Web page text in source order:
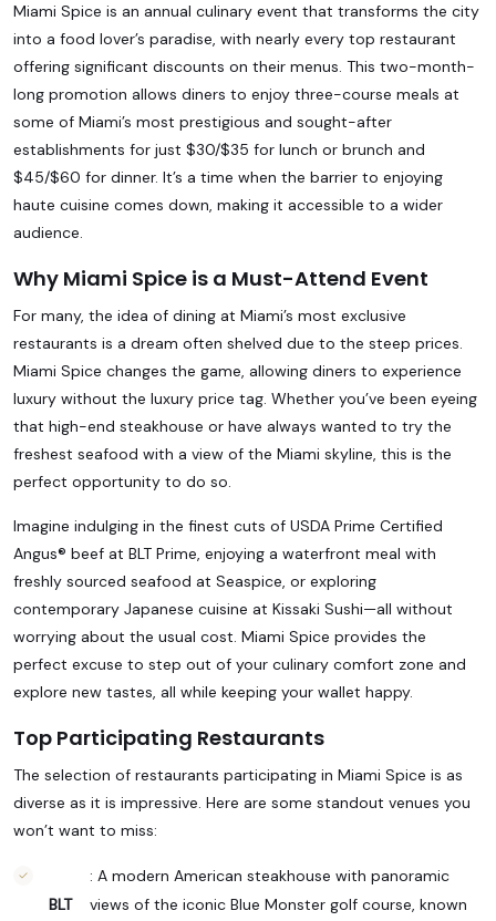
Miami Spice is an annual culinary event that transforms the city
into a food lover’s paradise, with nearly every top restaurant
offering significant discounts on their menus. This two-month-
long promotion allows diners to enjoy three-course meals at
some of Miami’s most prestigious and sought-after
establishments for just $30/$35 for lunch or brunch and
$45/$60 for dinner. It’s a time when the barrier to enjoying
haute cuisine comes down, making it accessible to a wider
audience.
Why Miami Spice is a Must-Attend Event
For many, the idea of dining at Miami’s most exclusive
restaurants is a dream often shelved due to the steep prices.
Miami Spice changes the game, allowing diners to experience
luxury without the luxury price tag. Whether you’ve been eyeing
that high-end steakhouse or have always wanted to try the
freshest seafood with a view of the Miami skyline, this is the
perfect opportunity to do so.
Imagine indulging in the finest cuts of USDA Prime Certified
Angus® beef at BLT Prime, enjoying a waterfront meal with
freshly sourced seafood at Seaspice, or exploring
contemporary Japanese cuisine at Kissaki Sushi—all without
worrying about the usual cost. Miami Spice provides the
perfect excuse to step out of your culinary comfort zone and
explore new tastes, all while keeping your wallet happy.
Top Participating Restaurants
The selection of restaurants participating in Miami Spice is as
diverse as it is impressive. Here are some standout venues you
won’t want to miss:
BLT
: A modern American steakhouse with panoramic
views of the iconic Blue Monster golf course, known